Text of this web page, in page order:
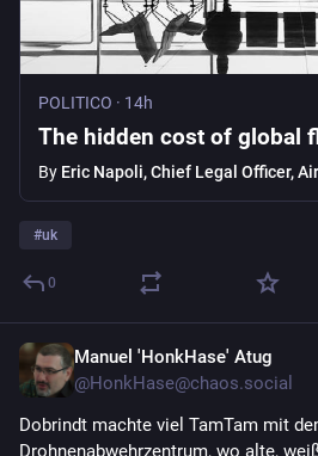
POLITICO · 14h
The hidden cost of global
By Eric Napoli, Chief Legal Officer,
#uk
0
Manuel 'HonkHase' Atug
@HonkHase@chaos.social
Dobrindt machte viel TamTam mit
Drohnenabwehrzentrum, wo alte,